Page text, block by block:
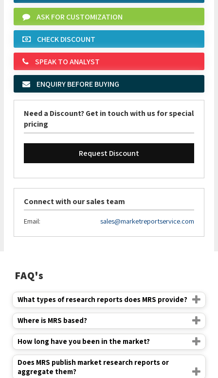
ASK FOR CUSTOMIZATION
CHECK DISCOUNT
SPEAK TO ANALYST
ENQUIRY BEFORE BUYING
Need a Discount? Get in touch with us for special
pricing
Request Discount
Connect with our sales team
Email: sales@marketreportservice.com
FAQ's
What types of research reports does MRS provide?
Where is MRS based?
How long have you been in the market?
Does MRS publish market research reports or
aggregate them?